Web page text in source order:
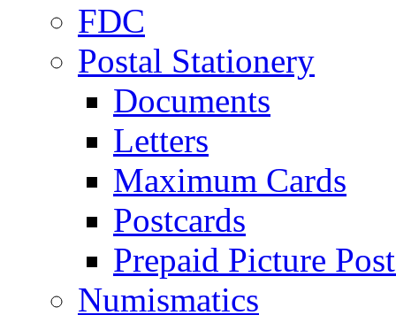
FDC
Postal Stationery
Documents
Letters
Maximum Cards
Postcards
Prepaid Picture
Numismatics